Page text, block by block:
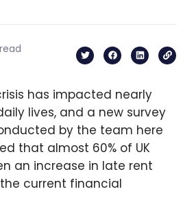
w
i
r
a
c
o
i
n
d
i
i
n
has impacted nearly
lives, and a new survey
by the team here
that almost 60% of UK
an increase in late rent
current financial